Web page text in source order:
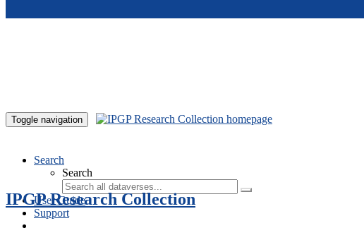
Toggle navigation
Search
Search
User Guide
Support
IPGP Research Collection